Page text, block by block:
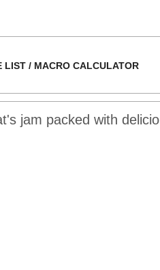
LIST / MACRO CALCULATOR
jam packed with